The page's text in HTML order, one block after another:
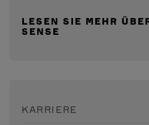
LESEN SIE MEHR
SENSE
KARRIERE